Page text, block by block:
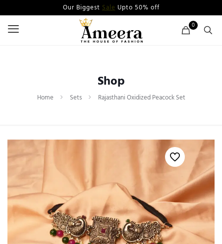
Our Biggest SaleUpto 50% off
0
Shop
Home Sets Rajasthani Oxidized Peacock Set